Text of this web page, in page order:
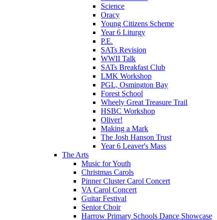
Science
Oracy
Young Citizens Scheme
Year 6 Liturgy
P.E.
SATs Revision
WWII Talk
SATs Breakfast Club
LMK Workshop
PGL, Osmington Bay
Forest School
Wheely Great Treasure Trail
HSBC Workshop
Oliver!
Making a Mark
The Josh Hanson Trust
Year 6 Leaver's Mass
The Arts
Music for Youth
Christmas Carols
Pinner Cluster Carol Concert
VA Carol Concert
Guitar Festival
Senior Choir
Harrow Primary Schools Dance Showcase